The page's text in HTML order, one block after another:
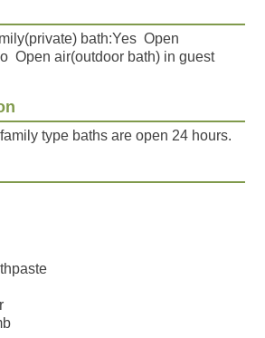
bath:Yes Open
Open air(outdoor bath) in guest
type baths are open 24 hours.